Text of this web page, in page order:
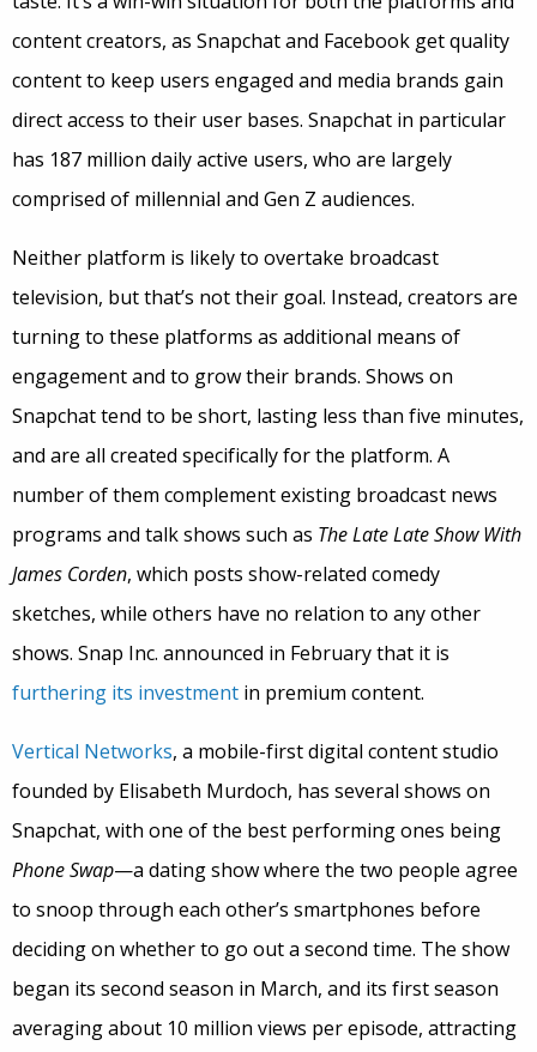
content creators, as Snapchat and Facebook get quality
content to keep users engaged and media brands gain
direct access to their user bases. Snapchat in particular
has 187 million daily active users, who are largely
comprised of millennial and Gen Z audiences.
Neither platform is likely to overtake broadcast
television, but that’s not their goal. Instead, creators are
turning to these platforms as additional means of
engagement and to grow their brands. Shows on
Snapchat tend to be short, lasting less than five minutes,
and are all created specifically for the platform. A
number of them complement existing broadcast news
programs and talk shows such as The Late Late Show With
James Corden, which posts show-related comedy
sketches, while others have no relation to any other
shows. Snap Inc. announced in February that it is
furthering its investment in premium content.
Vertical Networks, a mobile-first digital content studio
founded by Elisabeth Murdoch, has several shows on
Snapchat, with one of the best performing ones being
Phone Swap—a dating show where the two people agree
to snoop through each other’s smartphones before
deciding on whether to go out a second time. The show
began its second season in March, and its first season
averaging about 10 million views per episode, attracting